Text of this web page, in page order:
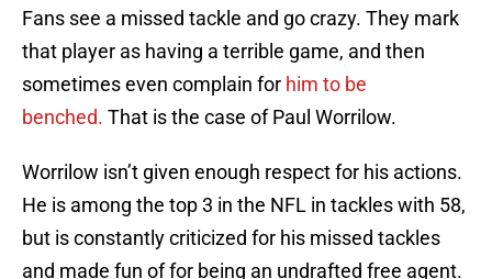
Fans see a missed tackle and go crazy. They mark
that player as having a terrible game, and then
sometimes even complain for him to be
benched. That is the case of Paul Worrilow.
Worrilow isn’t given enough respect for his actions.
He is among the top 3 in the NFL in tackles with 58,
but is constantly criticized for his missed tackles
and made fun of for being an undrafted free agent.